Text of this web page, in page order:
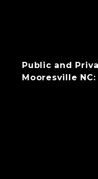
Public and
Mooresville